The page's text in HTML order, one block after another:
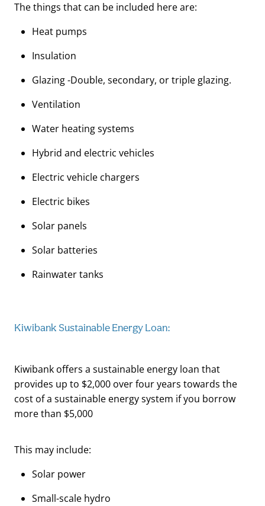
The things that can be included here are:
Heat pumps
Insulation
Glazing -Double, secondary, or triple glazing.
Ventilation
Water heating systems
Hybrid and electric vehicles
Electric vehicle chargers
Electric bikes
Solar panels
Solar batteries
Rainwater tanks
Kiwibank Sustainable Energy Loan:
Kiwibank offers a sustainable energy loan that
provides up to $2,000 over four years towards the
cost of a sustainable energy system if you borrow
more than $5,000
This may include:
Solar power
Small-scale hydro